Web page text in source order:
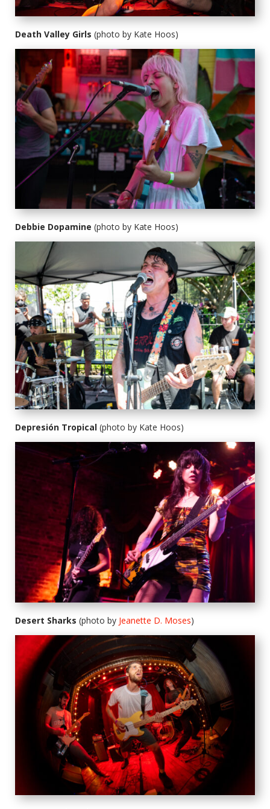
Death Valley Girls (photo by Kate Hoos)
Debbie Dopamine (photo by Kate Hoos)
Depresión Tropical (photo by Kate Hoos)
Desert Sharks (photo by Jeanette D. Moses)